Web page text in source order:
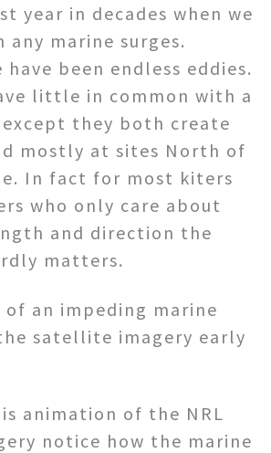
year in decades when we
any marine surges.
been endless eddies.
little in common with a
except they both create
mostly at sites North of
In fact for most kiters
who only care about
and direction the
matters.
an impeding marine
satellite imagery early
animation of the NRL
notice how the marine